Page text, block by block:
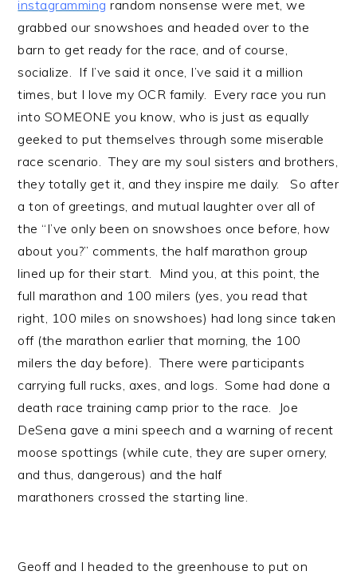
instagramming random nonsense were met, we
grabbed our snowshoes and headed over to the
barn to get ready for the race, and of course,
socialize. If I’ve said it once, I’ve said it a million
times, but I love my OCR family. Every race you run
into SOMEONE you know, who is just as equally
geeked to put themselves through some miserable
race scenario. They are my soul sisters and brothers,
they totally get it, and they inspire me daily. So after
a ton of greetings, and mutual laughter over all of
the “I’ve only been on snowshoes once before, how
about you?” comments, the half marathon group
lined up for their start. Mind you, at this point, the
full marathon and 100 milers (yes, you read that
right, 100 miles on snowshoes) had long since taken
off (the marathon earlier that morning, the 100
milers the day before). There were participants
carrying full rucks, axes, and logs. Some had done a
death race training camp prior to the race. Joe
DeSena gave a mini speech and a warning of recent
moose spottings (while cute, they are super ornery,
and thus, dangerous) and the half
marathoners crossed the starting line.
Geoff and I headed to the greenhouse to put on